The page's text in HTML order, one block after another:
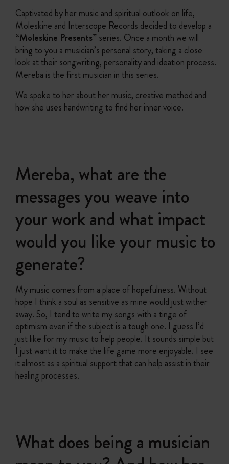
Captivated by her music and spiritual outlook on life,
Moleskine and Interscope Records decided to develop a
“Moleskine Presents”series. Once a month we will
bring to you a musician’s personal story, taking a close
look at their songwriting, personality and ideation process.
Mereba is the first musician in this series.
We spoke to her about her music, creative method and
how she uses handwriting to find her inner voice.
Mereba, what are the
messages you weave into
your work and what impact
would you like your music to
generate?
My music comes from a place of hopefulness. Without
hope I think a soul as sensitive as mine would just wither
away. So, I tend to write my songs with a tinge of
optimism even if the subject is a tough one. I guess I’d
just like for my music to help people. It sounds simple but
I just want it to make the life game more enjoyable. I see
it almost as a spiritual support that can help assist in their
healing processes.
What does being a musician